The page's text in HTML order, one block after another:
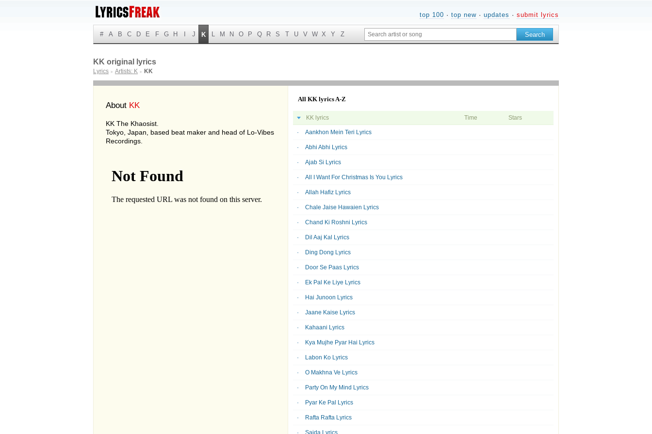
top 100 · top new · updates · submit lyrics
# A B C D E F G H J K L M N O P Q R S T U V W X Y Z
KK original lyrics
Lyrics ► Artists: K ► KK
About KK
KK The Khaosist.
Tokyo, Japan, based beat maker and head of Lo-Vibes
Recordings.
All KK lyrics A-Z
KK lyrics Time Stars
Aankhon Mein Teri Lyrics
Abhi Abhi Lyrics
Ajab Si Lyrics
All I Want For Christmas Is You Lyrics
Allah Hafiz Lyrics
Chale Jaise Hawaien Lyrics
Chand Ki Roshni Lyrics
Dil Aaj Kal Lyrics
Ding Dong Lyrics
Door Se Paas Lyrics
Ek Pal Ke Liye Lyrics
Hai Junoon Lyrics
Jaane Kaise Lyrics
Kahaani Lyrics
Kya Mujhe Pyar Hai Lyrics
Labon Ko Lyrics
O Makhna Ve Lyrics
Party On My Mind Lyrics
Pyar Ke Pal Lyrics
Rafta Rafta Lyrics
Sajda Lyrics